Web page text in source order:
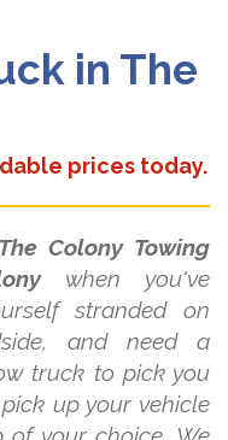
in The
prices today.
Colony Towing
when you've
stranded on
and need a
truck to pick you
up your vehicle